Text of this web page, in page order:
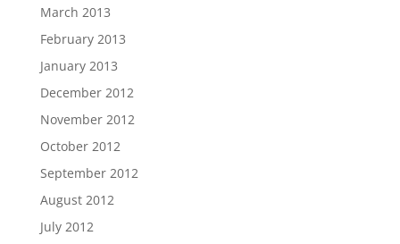
March 2013
February 2013
January 2013
December 2012
November 2012
October 2012
September 2012
August 2012
July 2012